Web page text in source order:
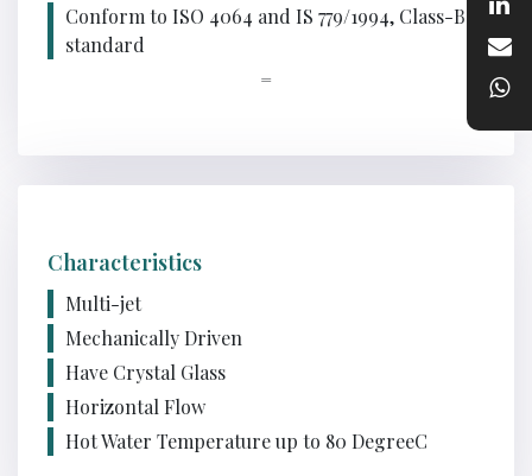
Conform to ISO 4064 and IS 779/1994, Class-B
standard
=
Characteristics
Multi-jet
Mechanically Driven
Have Crystal Glass
Horizontal Flow
Hot Water Temperature up to 80 DegreeC